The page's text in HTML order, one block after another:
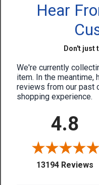
Hear
Don't just
We're currently
item. In the meantime,
reviews from our past
shopping experience.
4.8
13194 Reviews